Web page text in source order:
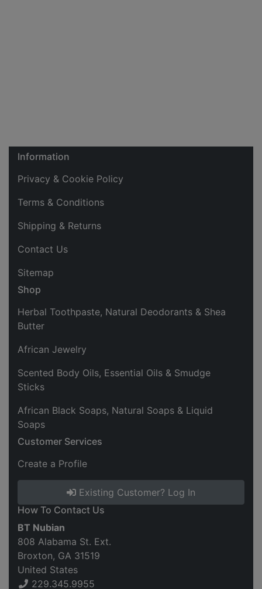
Information
Privacy & Cookie Policy
Terms & Conditions
Shipping & Returns
Contact Us
Sitemap
Shop
Herbal Toothpaste, Natural Deodorants & Shea
Butter
African Jewelry
Scented Body Oils, Essential Oils & Smudge
Sticks
African Black Soaps, Natural Soaps & Liquid
Soaps
Customer Services
Create a Profile
Existing Customer? Log In
How To Contact Us
BT Nubian
808 Alabama St. Ext.
Broxton, GA 31519
United States
229.345.9955